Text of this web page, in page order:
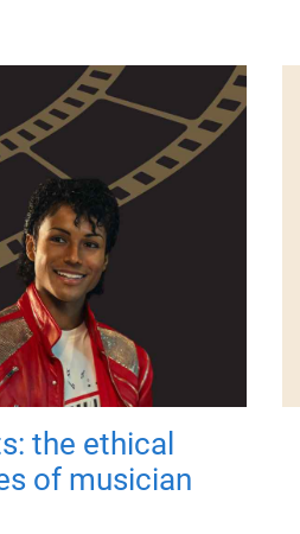
the ethical
of musician